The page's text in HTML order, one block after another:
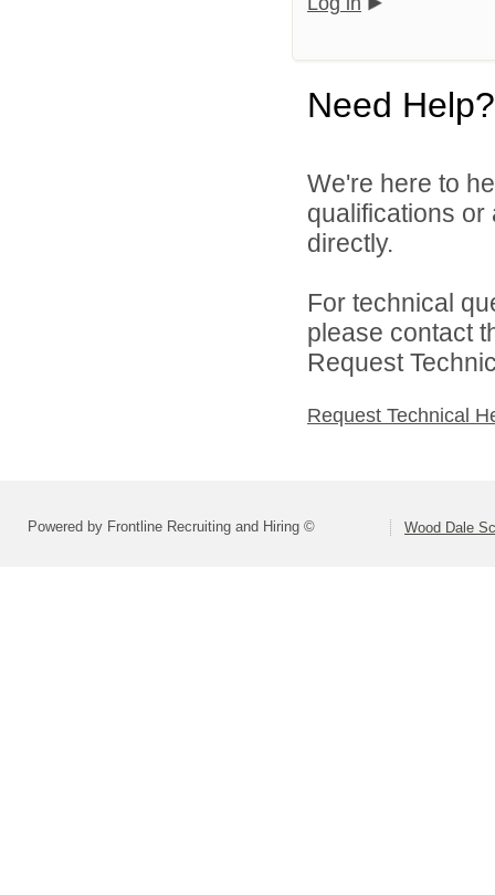
Need Help?
We're here to
qualifications
directly.
For technical
please contact
Request
Request Technical
Powered by Frontline Recruiting and Hiring © Wood Dale